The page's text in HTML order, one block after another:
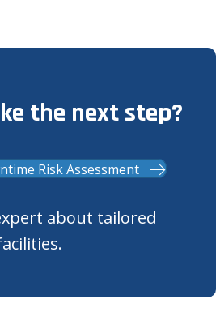
the next step?
Risk Assessment
about tailored